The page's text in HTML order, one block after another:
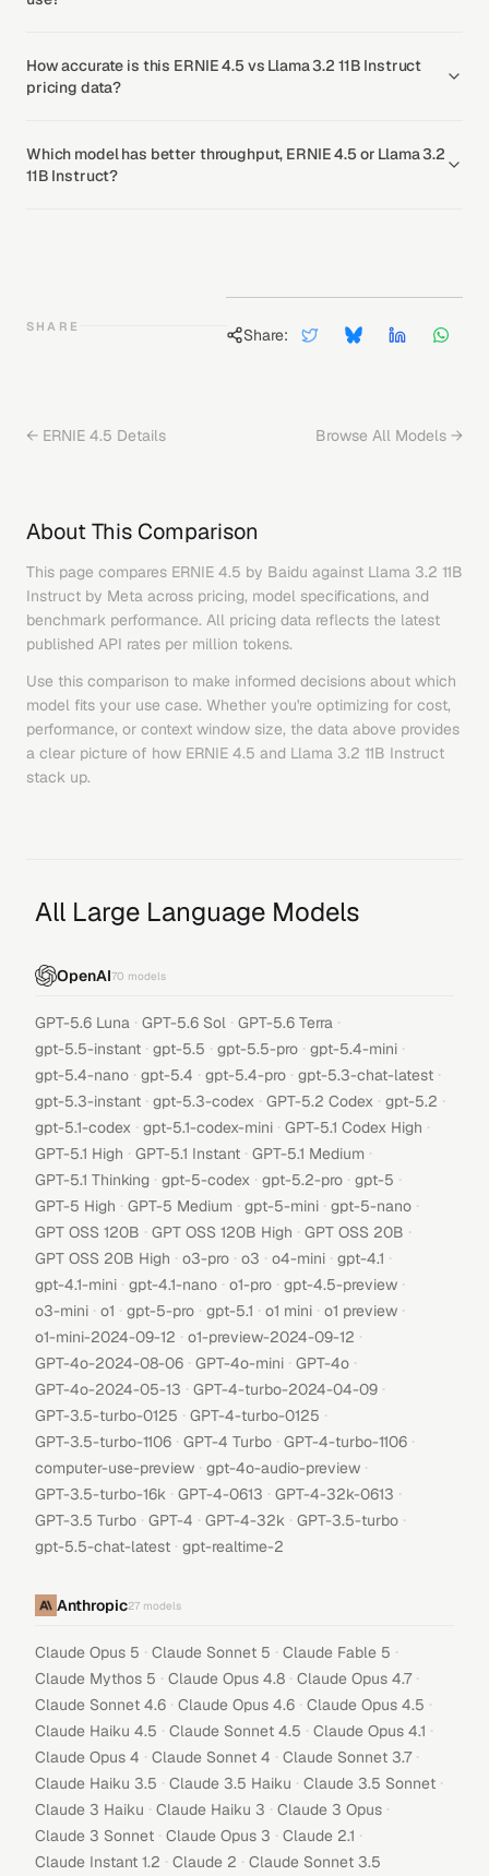
How accurate is this ERNIE 4.5 vs Llama 3.2 11B Instruct
pricing data?
Which model has better throughput, ERNIE 4.5 or Llama 3.2
11B Instruct?
SHARE Share:
← ERNIE 4.5 Details Browse All Models →
About This Comparison
This page compares ERNIE 4.5 by Baidu against Llama 3.2 11B
Instruct by Meta across pricing, model specifications, and
benchmark performance. All pricing data reflects the latest
published API rates per million tokens.
Use this comparison to make informed decisions about which
model fits your use case. Whether you're optimizing for cost,
performance, or context window size, the data above provides
a clear picture of how ERNIE 4.5 and Llama 3.2 11B Instruct
stack up.
All Large Language Models
OpenAI70 models
GPT-5.6 Luna · GPT-5.6 Sol · GPT-5.6 Terra ·
gpt-5.5-instant · gpt-5.5 · gpt-5.5-pro · gpt-5.4-mini ·
gpt-5.4-nano · gpt-5.4 · gpt-5.4-pro · gpt-5.3-chat-latest ·
gpt-5.3-instant · gpt-5.3-codex · GPT-5.2 Codex · gpt-5.2 ·
gpt-5.1-codex · gpt-5.1-codex-mini · GPT-5.1 Codex High ·
GPT-5.1 High · GPT-5.1 Instant · GPT-5.1 Medium ·
GPT-5.1 Thinking · gpt-5-codex · gpt-5.2-pro · gpt-5 ·
GPT-5 High · GPT-5 Medium · gpt-5-mini · gpt-5-nano ·
GPT OSS 120B · GPT OSS 120B High · GPT OSS 20B ·
GPT OSS 20B High · o3-pro · o3 · o4-mini · gpt-4.1 ·
gpt-4.1-mini · gpt-4.1-nano · o1-pro · gpt-4.5-preview ·
o3-mini · o1 · gpt-5-pro · gpt-5.1 · o1 mini · o1 preview ·
o1-mini-2024-09-12 · o1-preview-2024-09-12 ·
GPT-4o-2024-08-06 · GPT-4o-mini · GPT-4o ·
GPT-4o-2024-05-13 · GPT-4-turbo-2024-04-09 ·
GPT-3.5-turbo-0125 · GPT-4-turbo-0125 ·
GPT-3.5-turbo-1106 · GPT-4 Turbo · GPT-4-turbo-1106 ·
computer-use-preview · gpt-4o-audio-preview ·
GPT-3.5-turbo-16k · GPT-4-0613 · GPT-4-32k-0613 ·
GPT-3.5 Turbo · GPT-4 · GPT-4-32k · GPT-3.5-turbo ·
gpt-5.5-chat-latest · gpt-realtime-2
Anthropic27 models
Claude Opus 5 · Claude Sonnet 5 · Claude Fable 5 ·
Claude Mythos 5 · Claude Opus 4.8 · Claude Opus 4.7 ·
Claude Sonnet 4.6 · Claude Opus 4.6 · Claude Opus 4.5 ·
Claude Haiku 4.5 · Claude Sonnet 4.5 · Claude Opus 4.1 ·
Claude Opus 4 · Claude Sonnet 4 · Claude Sonnet 3.7 ·
Claude Haiku 3.5 · Claude 3.5 Haiku · Claude 3.5 Sonnet ·
Claude 3 Haiku · Claude Haiku 3 · Claude 3 Opus ·
Claude 3 Sonnet · Claude Opus 3 · Claude 2.1 ·
Claude Instant 1.2 · Claude 2 · Claude Sonnet 3.5